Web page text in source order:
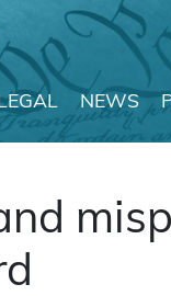
NEWS